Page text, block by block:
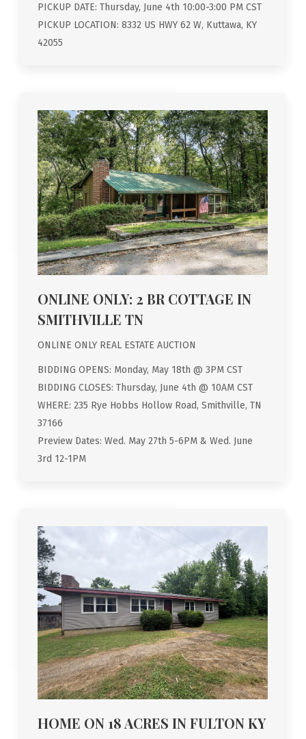
PICKUP DATE: Thursday, June 4th 10:00-3:00 PM CST
PICKUP LOCATION: 8332 US HWY 62 W, Kuttawa, KY
42055
ONLINE ONLY: 2 BR COTTAGE IN
SMITHVILLE TN
ONLINE ONLY REAL ESTATE AUCTION
BIDDING OPENS: Monday, May 18th @ 3PM CST
BIDDING CLOSES: Thursday, June 4th @ 10AM CST
WHERE: 235 Rye Hobbs Hollow Road, Smithville, TN
37166
Preview Dates: Wed. May 27th 5-6PM & Wed. June
3rd 12-1PM
HOME ON 18 ACRES IN FULTON KY